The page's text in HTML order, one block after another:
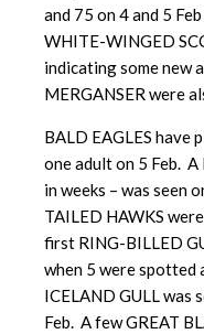
and 75 on 4 and 5
WHITE-WINGED
indicating some new
MERGANSER were
BALD EAGLES have
one adult on 5 Feb.
in weeks – was seen
TAILED HAWKS
first RING-BILLED
when 5 were spotted
ICELAND GULL was
Feb. A few GREAT